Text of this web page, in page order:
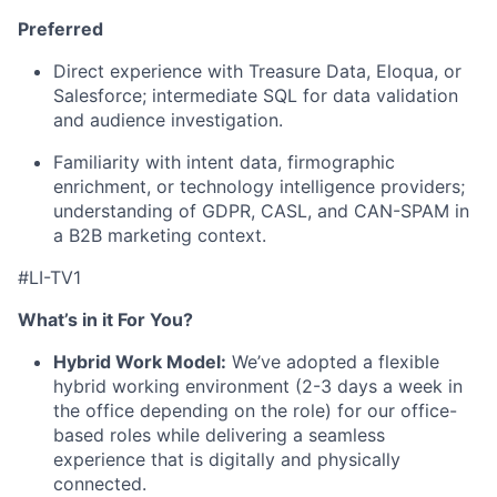
Preferred
Direct experience with Treasure Data, Eloqua, or
Salesforce; intermediate SQL for data validation
and audience investigation.
Familiarity with intent data, firmographic
enrichment, or technology intelligence providers;
understanding of GDPR, CASL, and CAN-SPAM in
a B2B marketing context.
#LI-TV1
What’s in it For You?
Hybrid Work Model: We’ve adopted a flexible
hybrid working environment (2-3 days a week in
the office depending on the role) for our office-
based roles while delivering a seamless
experience that is digitally and physically
connected.